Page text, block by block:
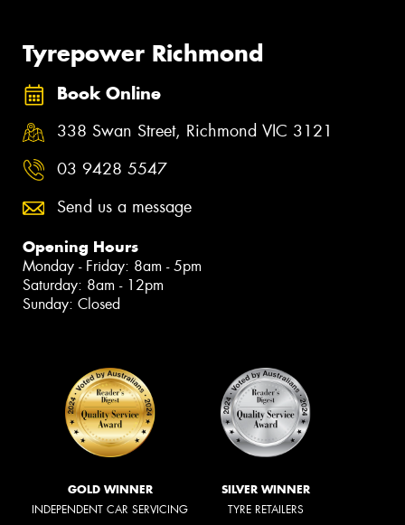
Tyrepower Richmond
Book Online
338 Swan Street, Richmond VIC 3121
03 9428 5547
Send us a message
Opening Hours
Monday - Friday: 8am - 5pm
Saturday: 8am - 12pm
Sunday: Closed
GOLD WINNER
INDEPENDENT CAR SERVICING
SILVER WINNER
TYRE RETAILERS